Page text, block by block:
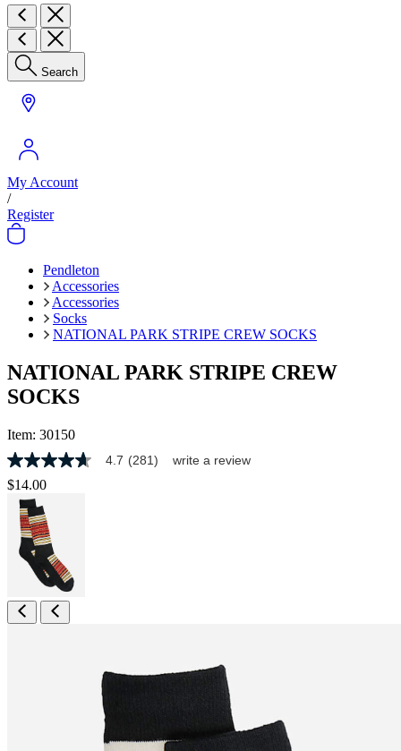
Search
My Account
/
Register
Pendleton
Accessories
Accessories
Socks
NATIONAL PARK STRIPE CREW SOCKS
NATIONAL PARK STRIPE CREW
SOCKS
Item: 30150
4.7
out
of
stars,
average
rating
value.
Read
Reviews.
Same
4.7 (281) write a review
$14.00